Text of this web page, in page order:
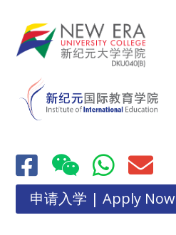
申请入学 | Apply Now